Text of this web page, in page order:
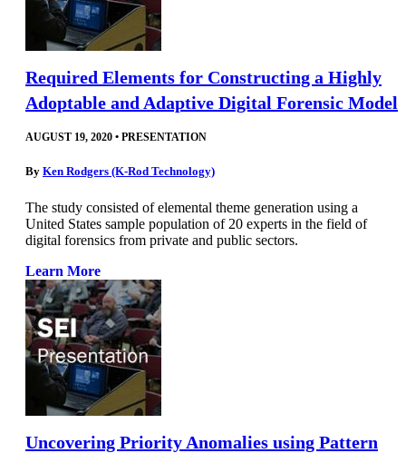
Required Elements for Constructing a Highly
Adoptable and Adaptive Digital Forensic Model
AUGUST 19, 2020 • PRESENTATION
By Ken Rodgers (K-Rod Technology)
The study consisted of elemental theme generation using a
United States sample population of 20 experts in the field of
digital forensics from private and public sectors.
Learn More
Uncovering Priority Anomalies using Pattern